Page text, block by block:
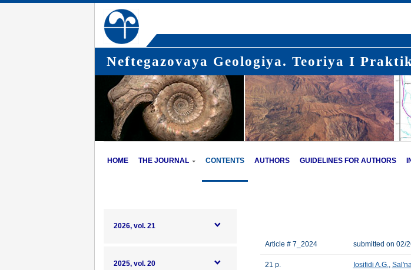
Neftegazovaya Geologiya. Teoriya I
HOME THE JOURNAL CONTENTS AUTHORS GUIDELINES FOR AUTHORS
2026, vol. 21
2025, vol. 20
Article # 7_2024 submitted on 02/
21 p. Iosifidi A.G.,